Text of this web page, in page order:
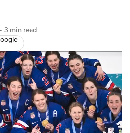
• 3 min read